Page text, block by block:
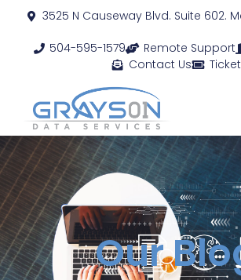
3525 N Causeway Blvd. Suite 602.
504-595-1579 Remote Support
Contact Us
Ticket
Our